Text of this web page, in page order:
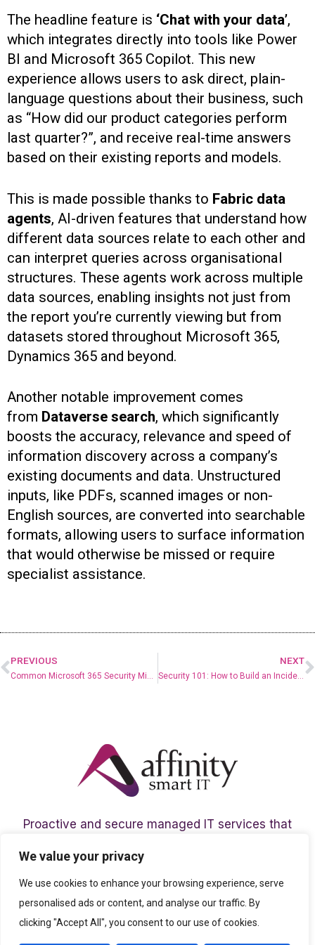
We value your privacy
We use cookies to enhance your browsing experience, serve
personalised ads or content, and analyse our traffic. By
clicking "Accept All", you consent to our use of cookies.
The headline feature is ‘Chat with your data’,
which integrates directly into tools like Power
BI and Microsoft 365 Copilot. This new
experience allows users to ask direct, plain-
language questions about their business, such
as “How did our product categories perform
last quarter?”, and receive real-time answers
based on their existing reports and models.
This is made possible thanks to Fabric data
agents, AI-driven features that understand how
different data sources relate to each other and
can interpret queries across organisational
structures. These agents work across multiple
data sources, enabling insights not just from
the report you’re currently viewing but from
datasets stored throughout Microsoft 365,
Dynamics 365 and beyond.
Another notable improvement comes
from Dataverse search, which significantly
boosts the accuracy, relevance and speed of
information discovery across a company’s
existing documents and data. Unstructured
inputs, like PDFs, scanned images or non-
English sources, are converted into searchable
formats, allowing users to surface information
that would otherwise be missed or require
specialist assistance.
PREVIOUS
Common Microsoft 365 Security Misconfigurations and How to Fix Them
NEXT
Security 101: How to Build an Incident Response Plan that Works
Proactive and secure managed IT services that